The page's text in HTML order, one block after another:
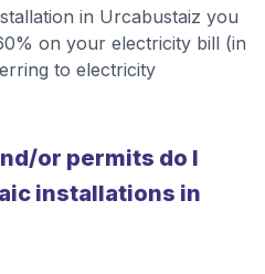
in Urcabustaiz you
on your electricity bill (in
to electricity
or permits do I
installations in